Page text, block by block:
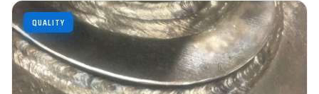
QUALITY